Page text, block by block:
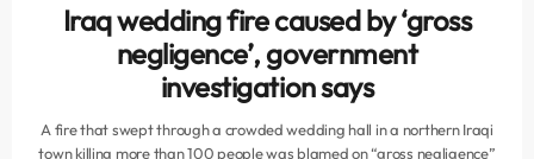
Iraq wedding fire caused by ‘gross
negligence’, government
investigation says
A fire that swept through a crowded wedding hall in a northern Iraqi
town killing more than 100 people was blamed on “gross negligence”